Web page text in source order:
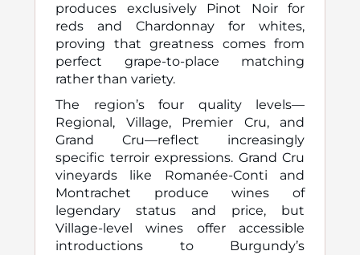
produces exclusively Pinot Noir for
reds and Chardonnay for whites,
proving that greatness comes from
perfect grape-to-place matching
rather than variety.
The region’s four quality levels—
Regional, Village, Premier Cru, and
Grand Cru—reflect increasingly
specific terroir expressions. Grand Cru
vineyards like Romanée-Conti and
Montrachet produce wines of
legendary status and price, but
Village-level wines offer accessible
introductions to Burgundy’s